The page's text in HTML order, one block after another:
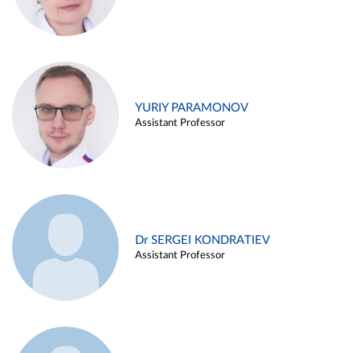
YURIY PARAMONOV
Assistant Professor
Dr SERGEI KONDRATIEV
Assistant Professor